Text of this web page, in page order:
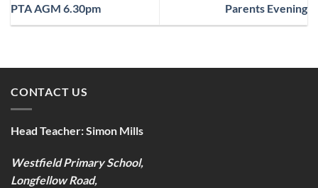
PTA AGM 6.30pm Parents Evening
CONTACT US
Head Teacher:Simon Mills
Westfield Primary School,
Longfellow Road,